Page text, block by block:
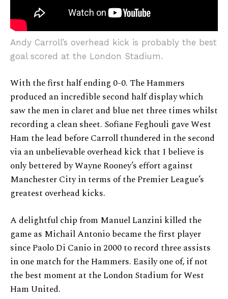
Andy Carroll’s overhead kick is probably the best
goal scored at the London Stadium.
With the first half ending 0-0. The Hammers
produced an incredible second half display which
saw the men in claret and blue net three times whilst
recording a clean sheet. Sofiane Feghouli gave West
Ham the lead before Carroll thundered in the second
via an unbelievable overhead kick that I believe is
only bettered by Wayne Rooney’s effort against
Manchester City in terms of the Premier League’s
greatest overhead kicks.
A delightful chip from Manuel Lanzini killed the
game as Michail Antonio became the first player
since Paolo Di Canio in 2000 to record three assists
in one match for the Hammers. Easily one of, if not
the best moment at the London Stadium for West
Ham United.